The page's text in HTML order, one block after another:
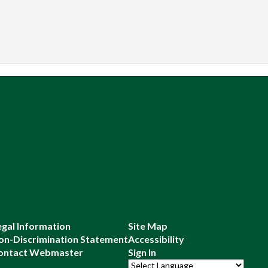
Information
Discrimination Statement
Webmaster
Site Map
Accessibility
Sign In